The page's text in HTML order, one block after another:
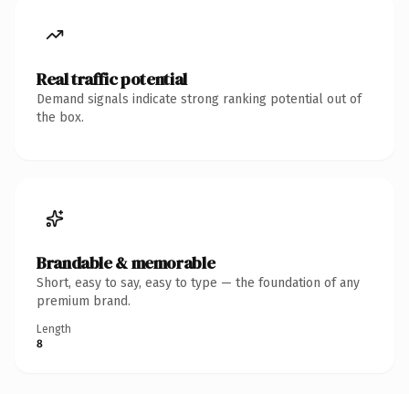
Real traffic potential
Demand signals indicate strong ranking potential out of
the box.
Brandable & memorable
Short, easy to say, easy to type — the foundation of any
premium brand.
Length
8